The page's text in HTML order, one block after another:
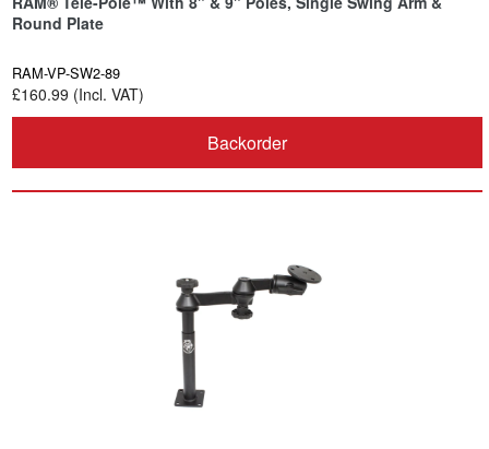
Round Plate
RAM-VP-SW2-89
£160.99 (Incl. VAT)
Backorder